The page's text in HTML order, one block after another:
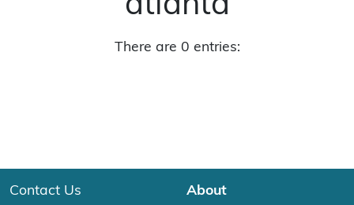
There are 0 entries:
Contact Us About